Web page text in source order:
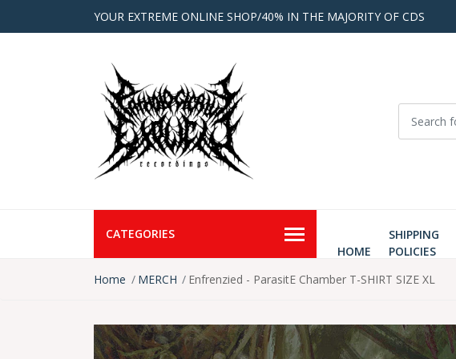
YOUR EXTREME ONLINE SHOP/40% IN THE MAJORITY OF CDS
CATEGORIES
HOME
SHIPPING
POLICIES
Home
MERCH Enfrenzied - ParasitE Chamber T-SHIRT SIZE XL